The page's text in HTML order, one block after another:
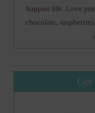
happier life. Love
chocolate,